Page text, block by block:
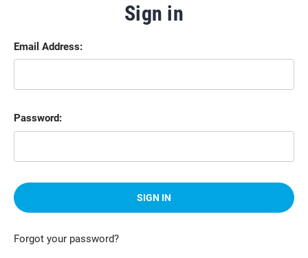
Sign in
Email Address:
Password:
Forgot your password?